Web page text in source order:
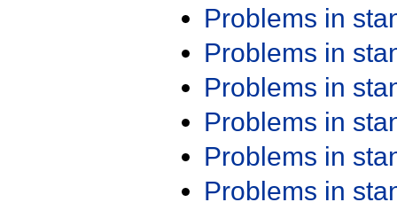
Problems in
Problems in
Problems in
Problems in
Problems in
Problems in